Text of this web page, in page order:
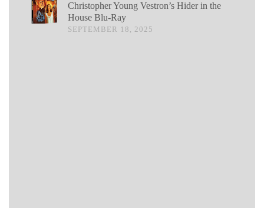
Christopher Young Vestron’s Hider in the
House Blu-Ray
SEPTEMBER 18, 2025